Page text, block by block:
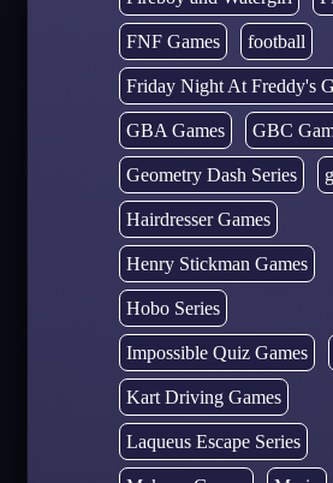
FNF Games football
Friday Night At Freddy's
GBA Games GBC
Geometry Dash Series
Hairdresser Games
Henry Stickman Games
Hobo Series
Impossible Quiz Games
Kart Driving Games
Laqueus Escape Series